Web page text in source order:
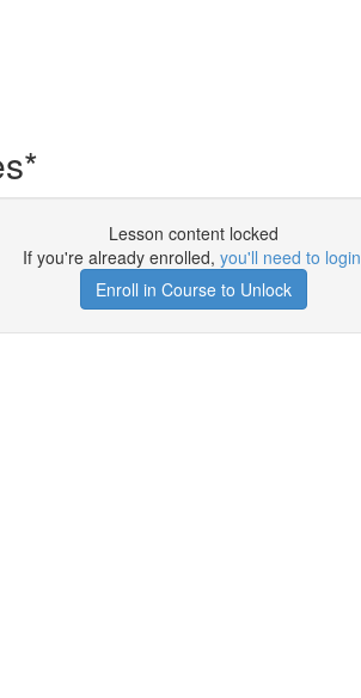
Lesson content locked
If you're already enrolled, you'll need to login
Enroll in Course to Unlock